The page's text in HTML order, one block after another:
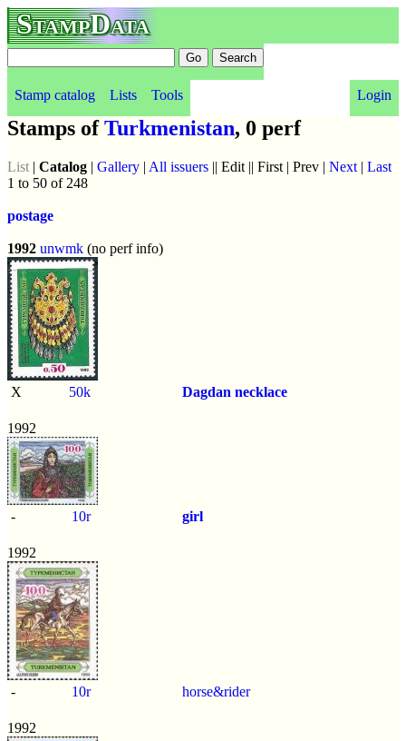
StampData
Stamp catalog Lists Tools Login
Stamps ofTurkmenistan, 0 perf
List | Catalog | Gallery | All issuers || Edit || First | Prev | Next | Last
1 to 50 of 248
postage
1992 unwmk (no perf info)
X 50k Dagdan necklace
1992
- 10r girl
1992
- 10r horse&rider
1992